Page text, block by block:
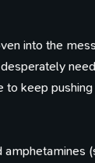
into the
to keep
amphetamines